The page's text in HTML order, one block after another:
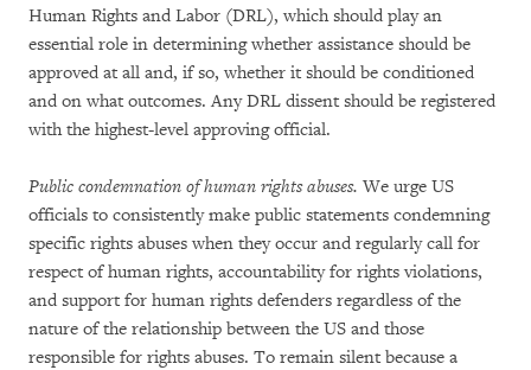
Human Rights and Labor (DRL), which should play an
essential role in determining whether assistance should be
approved at all and, if so, whether it should be conditioned
and on what outcomes. Any DRL dissent should be registered
with the highest-level approving official.
Public condemnation of human rights abuses. We urge US
officials to consistently make public statements condemning
specific rights abuses when they occur and regularly call for
respect of human rights, accountability for rights violations,
and support for human rights defenders regardless of the
nature of the relationship between the US and those
responsible for rights abuses. To remain silent because a